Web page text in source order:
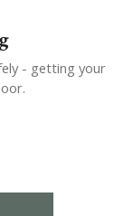
- getting your